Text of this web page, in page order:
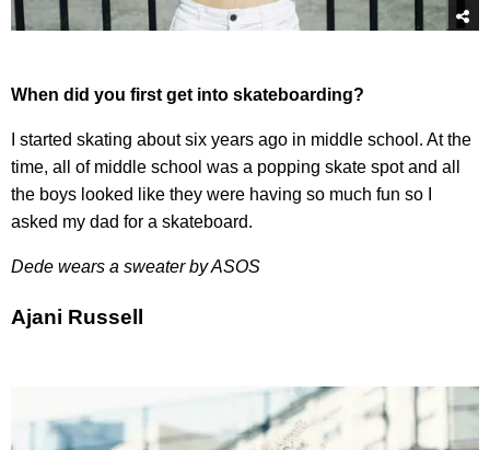
When did you first get into skateboarding?
I started skating about six years ago in middle school. At the
time, all of middle school was a popping skate spot and all
the boys looked like they were having so much fun so I
asked my dad for a skateboard.
Dede wears a sweater by ASOS
Ajani Russell